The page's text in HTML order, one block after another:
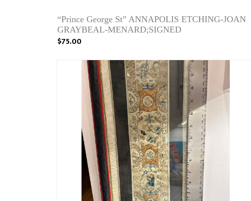
“Prince George St” ANNAPOLIS ETCHING-JOAN
GRAYBEAL-MENARD;SIGNED
$75.00